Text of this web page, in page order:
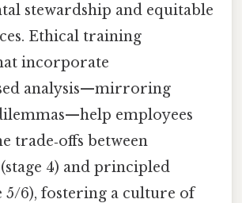
stewardship and equitable
Ethical training
incorporate
analysis—mirroring
employees
trade‑offs between
4) and principled
5/6), fostering a culture of